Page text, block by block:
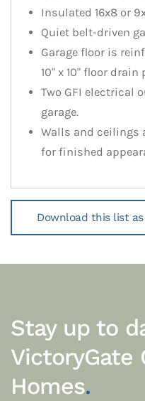
Insulated 16x8 or
Quiet belt-driven
Garage floor is
10" x 10" floor drain
Two GFI electrical
garage.
Walls and ceilings
for finished
Download this list as
Stay up to
VictoryGate
Homes.